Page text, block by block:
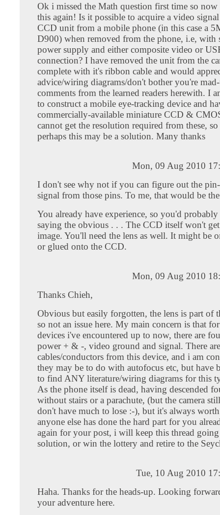
Ok i missed the Math question first time so now
this again! Is it possible to acquire a video
CCD unit from a mobile phone (in this case a
D900) when removed from the phone, i.e, with
power supply and either composite video or
connection? I have removed the unit from the
complete with it's ribbon cable and would
advice/wiring diagrams/don't bother you're
comments from the learned readers herewith. I
to construct a mobile eye-tracking device and
commercially-available miniature CCD &
cannot get the resolution required from these,
perhaps this may be a solution. Many thanks
Mon, 09 Aug 2010
I don't see why not if you can figure out the
signal from those pins. To me, that would be
You already have experience, so you'd
saying the obvious . . . The CCD itself won't
image. You'll need the lens as well. It might be
or glued onto the CCD.
Mon, 09 Aug 2010
Thanks Chieh,
Obvious but easily forgotten, the lens is part of
so not an issue here. My main concern is that
devices i've encountered up to now, there are
power + & -, video ground and signal. There
cables/conductors from this device, and i am
they may be to do with autofocus etc, but have
to find ANY literature/wiring diagrams for this
As the phone itself is dead, having descended
without stairs or a parachute, (but the camera
don't have much to lose :-), but it's always
anyone else has done the hard part for you
again for your post, i will keep this thread
solution, or win the lottery and retire to the
Tue, 10 Aug 2010
Haha. Thanks for the heads-up. Looking
your adventure here.